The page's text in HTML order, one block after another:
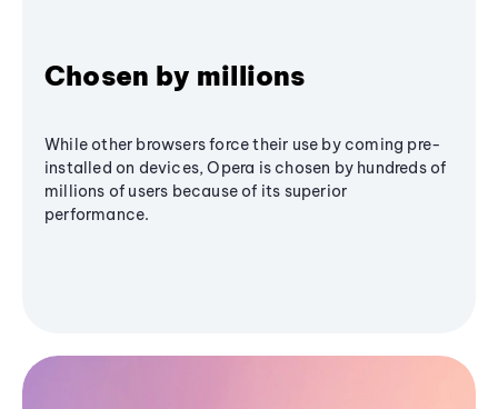
Chosen by millions
While other browsers force their use by coming pre-
installed on devices, Opera is chosen by hundreds of
millions of users because of its superior
performance.